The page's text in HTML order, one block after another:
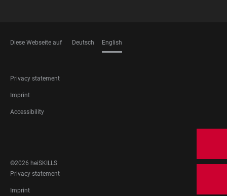
Diese Webseite auf Deutsch English
FOOTER
LEGAL
Privacy statement
Imprint
Accessibility
MEDIA
©2026 heiSKILLS
FOOTER
LEGAL
Privacy statement
Imprint